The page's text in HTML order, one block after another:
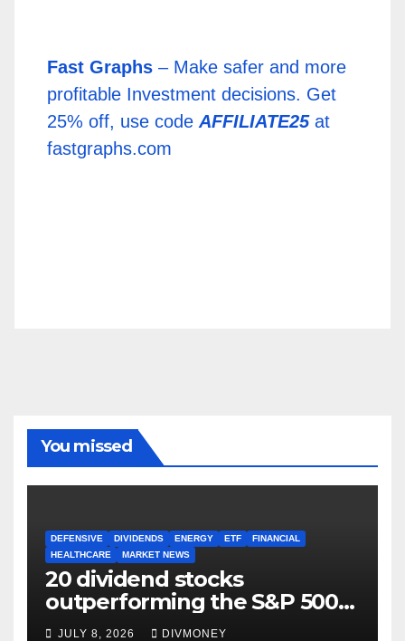
Fast Graphs – Make safer and more
profitable Investment decisions. Get
25% off, use code AFFILIATE25at
fastgraphs.com
You missed
DEFENSIVE DIVIDENDS ENERGY ETF
FINANCIAL
HEALTHCARE
MARKET NEWS
20 dividend stocks
outperforming the S&P 500
as markets turn defensive
JULY 8, 2026 DIVMONEY